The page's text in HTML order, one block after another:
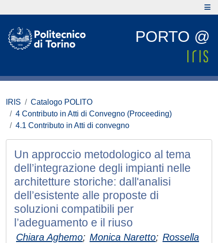
PORTO @
IRIS
Catalogo POLITO
4 Contributo in Atti di Convegno (Proceeding)
4.1 Contributo in Atti di convegno
Un approccio metodologico al tema
dell’integrazione degli impianti nelle
architetture storiche: dall'analisi
dell’esistente alle proposte di
soluzioni compatibili per
l’adeguamento e il riuso
Chiara Aghemo; Monica Naretto; Rossella